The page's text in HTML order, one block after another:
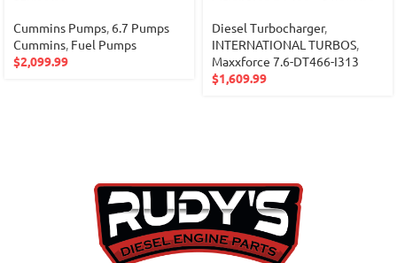
Cummins Pumps, 6.7 Pumps
Cummins, Fuel Pumps
$2,099.99
Diesel Turbocharger,
INTERNATIONAL TURBOS,
Maxxforce 7.6-DT466-I313
$1,609.99